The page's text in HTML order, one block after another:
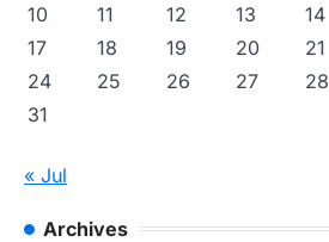
10
11 12 13 14
17
18 19 20 21
24
25 26 27 28
31
« Jul
Archives